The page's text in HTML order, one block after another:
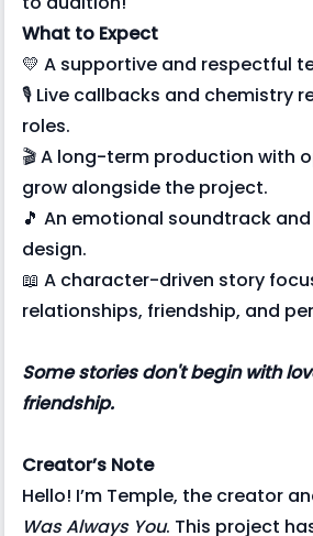
What to Expect
💛 A supportive and respectful
🎙️ Live callbacks and chemistry
roles.
🎬 A long-term production with
grow alongside the project.
🎵 An emotional soundtrack
design.
📖 A character-driven story
relationships, friendship, and
Some stories don't begin with
friendship.
Creator’s Note
Hello! I’m Temple, the creator
Was Always You. This project